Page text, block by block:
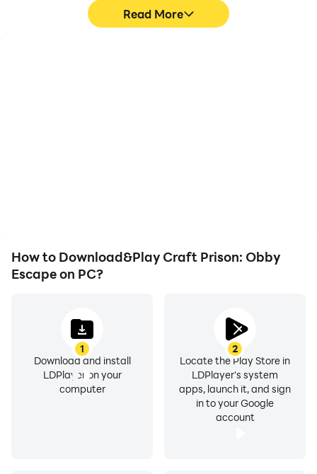
Read More
How to Download&Play Craft Prison: Obby
Escape on PC?
1
Download and install
LDPlayer on your
computer
2
Locate the Play Store in
LDPlayer's system
apps, launch it, and sign
in to your Google
account